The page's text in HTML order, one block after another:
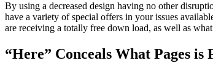
By using a decreased design having no other
have a variety of special offers in your issues
are receiving a totally free down load, as well as
“Here” Conceals What Pages is